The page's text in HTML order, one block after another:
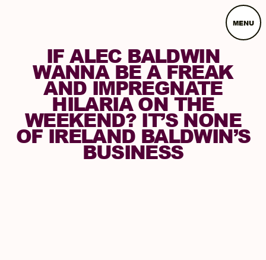
MENU
IF ALEC BALDWIN
WANNA BE A FREAK
AND IMPREGNATE
HILARIA ON THE
WEEKEND? IT’S NONE
OF IRELAND BALDWIN’S
BUSINESS